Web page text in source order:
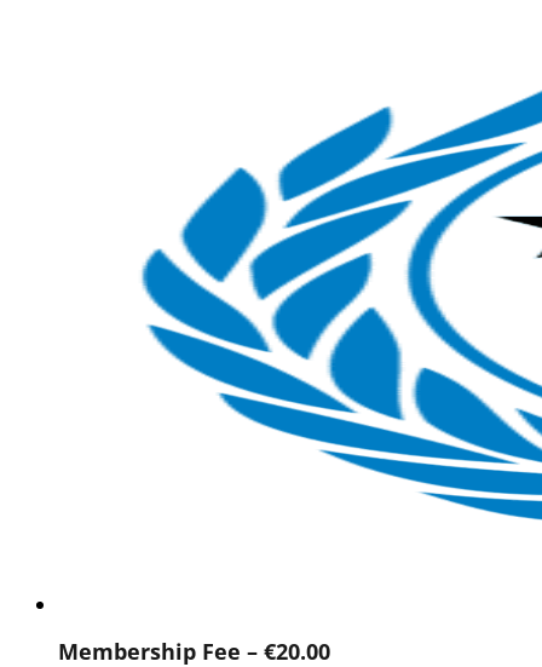
Membership Fee – €20.00